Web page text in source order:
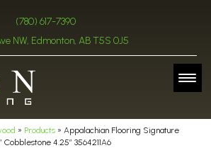
(780) 617-7390
Ave NW, Edmonton, AB T5S 0J5
» Products » Appalachian Flooring Signature
4.25″ 3564211A6